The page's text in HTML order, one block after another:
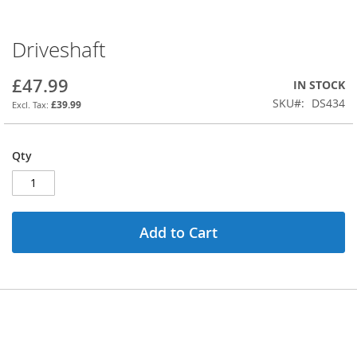
Skip
to
the
beginning
of
the
gallery
Driveshaft
£47.99
£39.99
IN STOCK
SKU
DS434
Qty
Add to Cart